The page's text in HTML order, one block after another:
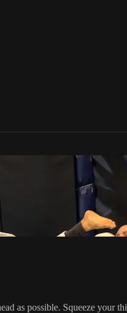
as possible. Squeeze your